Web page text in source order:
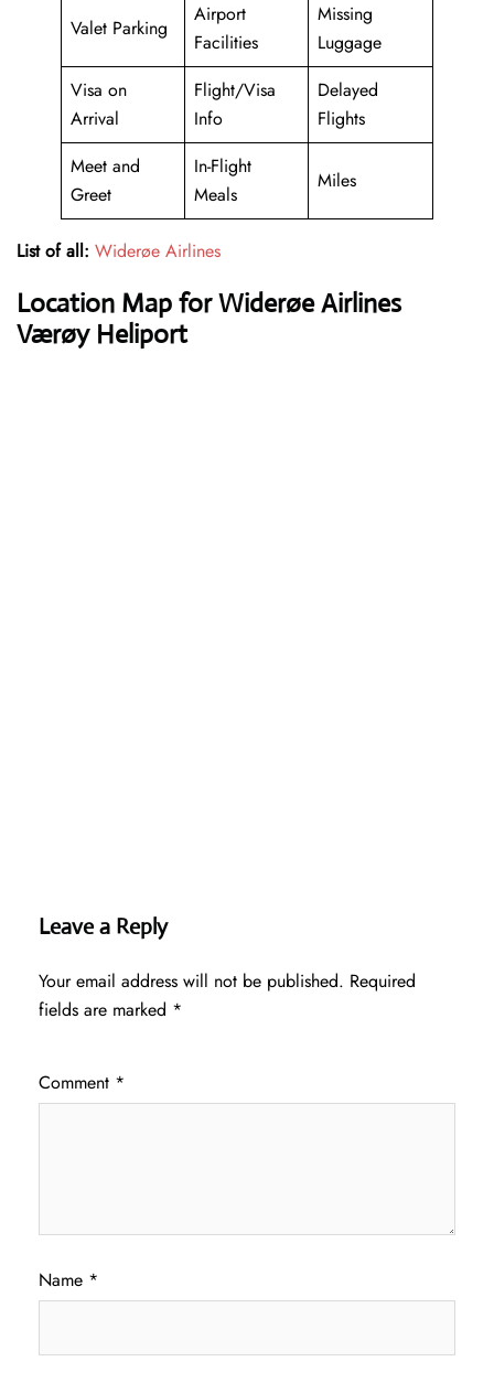
Valet Parking
Airport
Facilities
Missing
Luggage
Visa on
Arrival
Flight/Visa
Info
Delayed
Flights
Meet and
Greet
In-Flight
Meals
Miles
List of all: Widerøe Airlines
Location Map for Widerøe Airlines
Værøy Heliport
Leave a Reply
Your email address will not be published. Required
fields are marked *
Comment *
Name *